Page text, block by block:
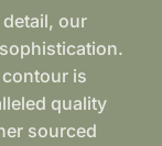
our
is
quality
sourced